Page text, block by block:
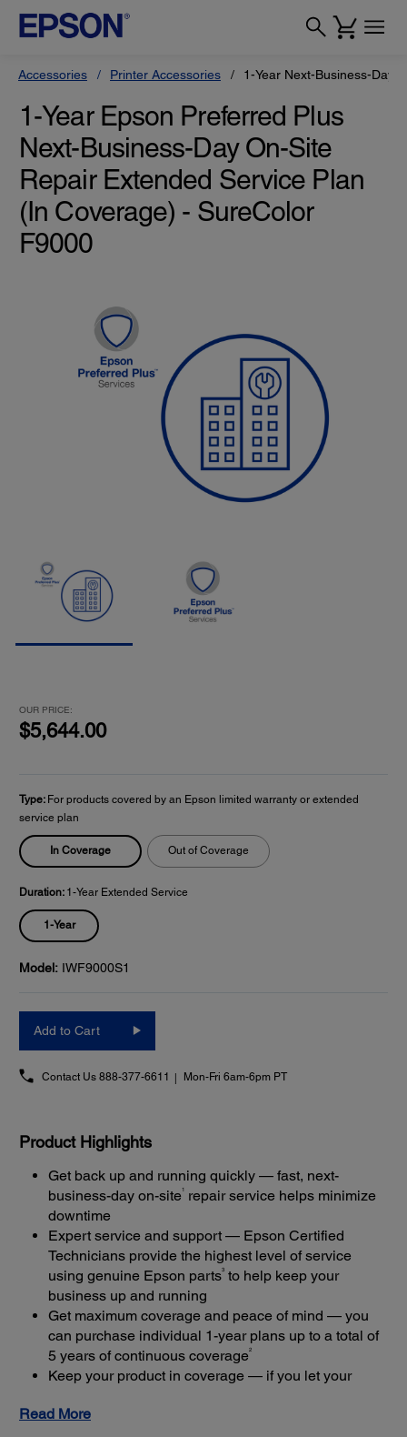
Accessories Printer Accessories 1-Year Next-Business-Day
1-Year Epson Preferred Plus
Next-Business-Day On-Site
Repair Extended Service Plan
(In Coverage) - SureColor
F9000
OUR PRICE:
$5,644.00
Type: For products covered by an Epson limited warranty or extended
service plan
In Coverage Out of Coverage
Duration: 1-Year Extended Service
1-Year
Model: IWF9000S1
Add to Cart
Contact Us 888-377-6611 Mon-Fri 6am-6pm PT
Product Highlights
Get back up and running quickly — fast, next-
business-day on-site 1
repair service helps minimize
downtime
Expert service and support — Epson Certified
Technicians provide the highest level of service
using genuine Epson parts3 to help keep your
business up and running
Get maximum coverage and peace of mind — you
can purchase individual 1-year plans up to a total of
5 years of continuous coverage2
Keep your product in coverage — if you let your
could cost at least 50%
Read More